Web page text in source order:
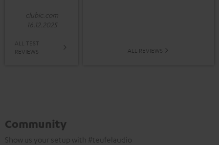
clubic.com
16.12.2025
ALL TEST
REVIEWS
ALL REVIEWS
Community
Show us your setup with #teufelaudio